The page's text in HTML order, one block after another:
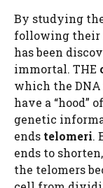
By studying
following their
has been
immortal. THE
which the
have a “hood”
genetic
ends telomeri.
ends to
the telomers